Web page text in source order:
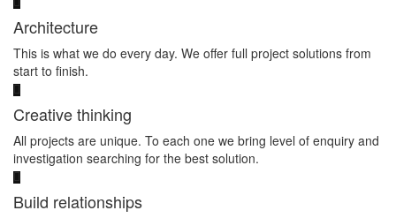
Architecture
This is what we do every day. We offer full project solutions from
start to finish.
Creative thinking
All projects are unique. To each one we bring level of enquiry and
investigation searching for the best solution.
Build relationships